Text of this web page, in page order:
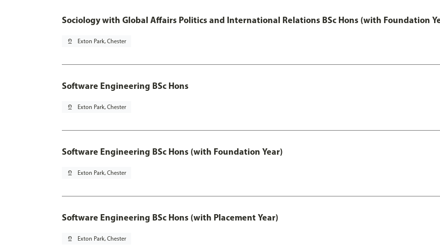
Sociology with Global Affairs Politics and International Relations BSc Hons (with Foundation
pin_drop Exton Park, Chester
Software Engineering BSc Hons
pin_drop Exton Park, Chester
Software Engineering BSc Hons (with Foundation Year)
pin_drop Exton Park, Chester
Software Engineering BSc Hons (with Placement Year)
pin_drop Exton Park, Chester